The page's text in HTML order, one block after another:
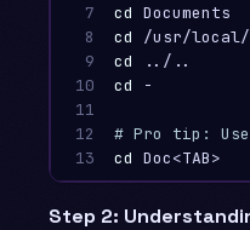
7
8
9
10
11
12
13
cd
cd
/usr/
cd
cd
# Pro tip:
cd
Step 2: